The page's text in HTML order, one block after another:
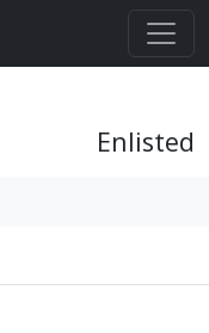
Enlisted